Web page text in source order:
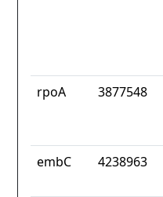
rpoA 3877548
embC 4238963